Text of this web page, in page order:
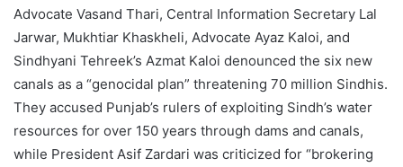
Advocate Vasand Thari, Central Information Secretary Lal
Jarwar, Mukhtiar Khaskheli, Advocate Ayaz Kaloi, and
Sindhyani Tehreek’s Azmat Kaloi denounced the six new
canals as a “genocidal plan” threatening 70 million Sindhis.
They accused Punjab’s rulers of exploiting Sindh’s water
resources for over 150 years through dams and canals,
while President Asif Zardari was criticized for “brokering